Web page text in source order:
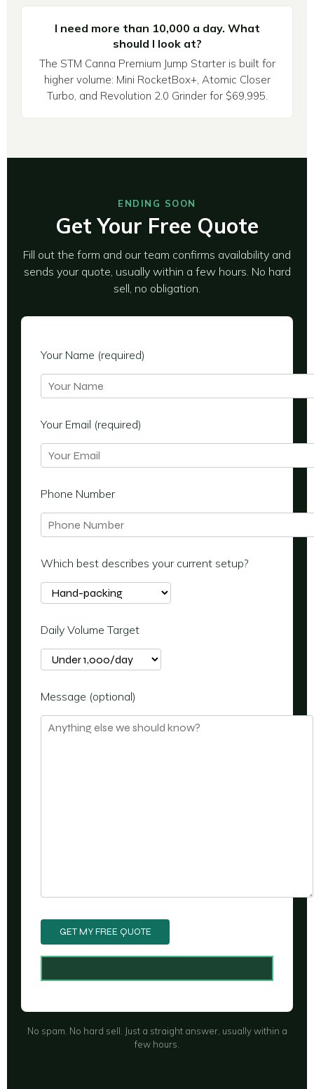
I need more than 10,000 a day. What
should I look at?
The STM Canna Premium Jump Starter is built for
higher volume: Mini RocketBox+, Atomic Closer
Turbo, and Revolution 2.0 Grinder for $69,995.
ENDING SOON
Get Your Free Quote
Fill out the form and our team confirms availability and
sends your quote, usually within a few hours. No hard
sell, no obligation.
Your Name (required)
Your Email (required)
Phone Number
Which best describes your current setup?
Daily Volume Target
Message (optional)
No spam. No hard sell. Just a straight answer, usually within a
few hours.